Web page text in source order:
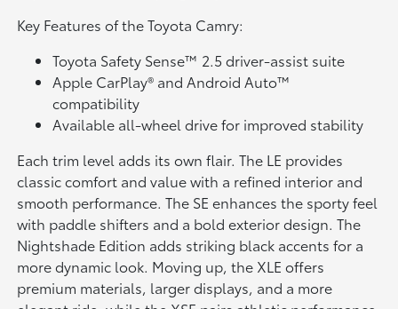
Key Features of the Toyota Camry:
Toyota Safety Sense™ 2.5 driver-assist suite
Apple CarPlay® and Android Auto™
compatibility
Available all-wheel drive for improved stability
Each trim level adds its own flair. The LE provides
classic comfort and value with a refined interior and
smooth performance. The SE enhances the sporty feel
with paddle shifters and a bold exterior design. The
Nightshade Edition adds striking black accents for a
more dynamic look. Moving up, the XLE offers
premium materials, larger displays, and a more